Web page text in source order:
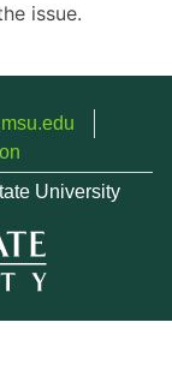
issue.
msu.edu
University